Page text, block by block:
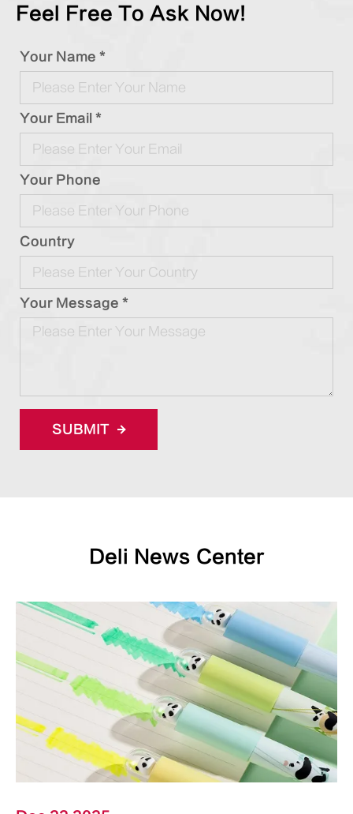
Feel Free To Ask Now!
Your Name *
Your Email *
Your Phone
Country
Your Message *
SUBMIT
Deli News Center